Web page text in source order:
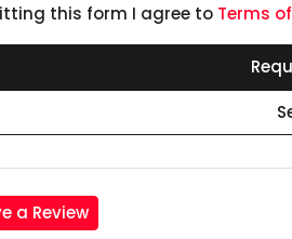
this form I agree to Terms
a Review